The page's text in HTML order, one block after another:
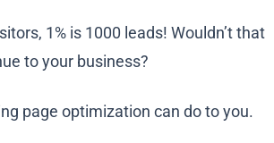
1% is 1000 leads! Wouldn’t that
to your business?
page optimization can do to you.